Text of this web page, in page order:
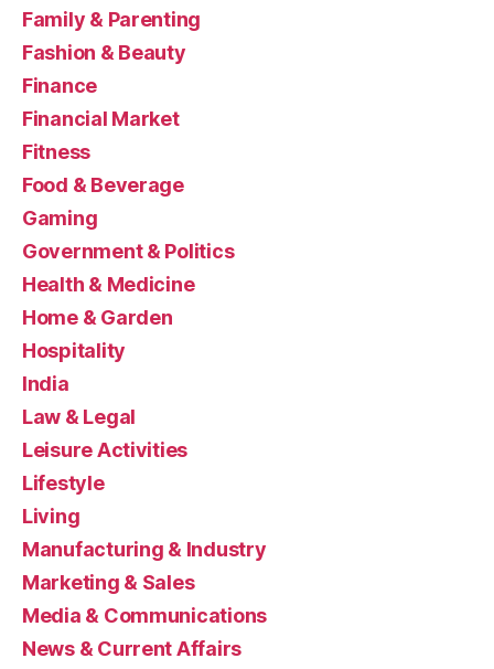
Family & Parenting
Fashion & Beauty
Finance
Financial Market
Fitness
Food & Beverage
Gaming
Government & Politics
Health & Medicine
Home & Garden
Hospitality
India
Law & Legal
Leisure Activities
Lifestyle
Living
Manufacturing & Industry
Marketing & Sales
Media & Communications
News & Current Affairs